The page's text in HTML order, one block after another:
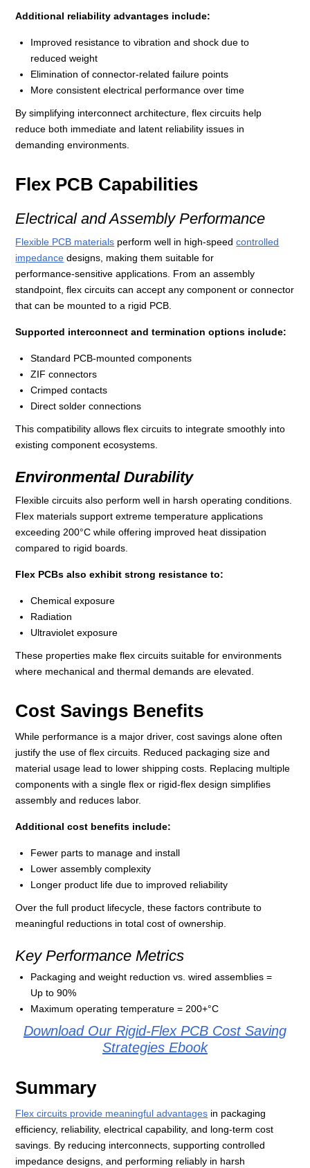
Additional reliability advantages include:
Improved resistance to vibration and shock due to
reduced weight
Elimination of connector‑related failure points
More consistent electrical performance over time
By simplifying interconnect architecture, flex circuits help
reduce both immediate and latent reliability issues in
demanding environments.
Flex PCB Capabilities
Electrical and Assembly Performance
Flexible PCB materials perform well in high‑speedcontrolled
impedance designs, making them suitable for
performance‑sensitive applications. From an assembly
standpoint, flex circuits can accept any component or connector
that can be mounted to a rigid PCB.
Supported interconnect and termination options include:
Standard PCB‑mounted components
ZIF connectors
Crimped contacts
Direct solder connections
This compatibility allows flex circuits to integrate smoothly into
existing component ecosystems.
Environmental Durability
Flexible circuits also perform well in harsh operating conditions.
Flex materials support extreme temperature applications
exceeding 200°C while offering improved heat dissipation
compared to rigid boards.
Flex PCBs also exhibit strong resistance to:
Chemical exposure
Radiation
Ultraviolet exposure
These properties make flex circuits suitable for environments
where mechanical and thermal demands are elevated.
Cost Savings Benefits
While performance is a major driver, cost savings alone often
justify the use of flex circuits. Reduced packaging size and
material usage lead to lower shipping costs. Replacing multiple
components with a single flex or rigid‑flex design simplifies
assembly and reduces labor.
Additional cost benefits include:
Fewer parts to manage and install
Lower assembly complexity
Longer product life due to improved reliability
Over the full product lifecycle, these factors contribute to
meaningful reductions in total cost of ownership.
Key Performance Metrics
Packaging and weight reduction vs. wired assemblies =
Up to 90%
Maximum operating temperature = 200+°C
Download Our Rigid-Flex PCB Cost Saving
Strategies Ebook
Summary
Flex circuits provide meaningful advantages in packaging
efficiency, reliability, electrical capability, and long‑term cost
savings. By reducing interconnects, supporting controlled
impedance designs, and performing reliably in harsh